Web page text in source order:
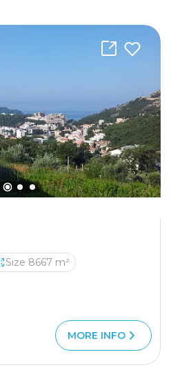
Size 8667 m²
MORE INFO